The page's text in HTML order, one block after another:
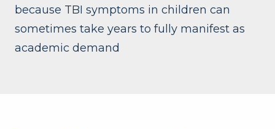
because TBI symptoms in children can
sometimes take years to fully manifest as
academic demand